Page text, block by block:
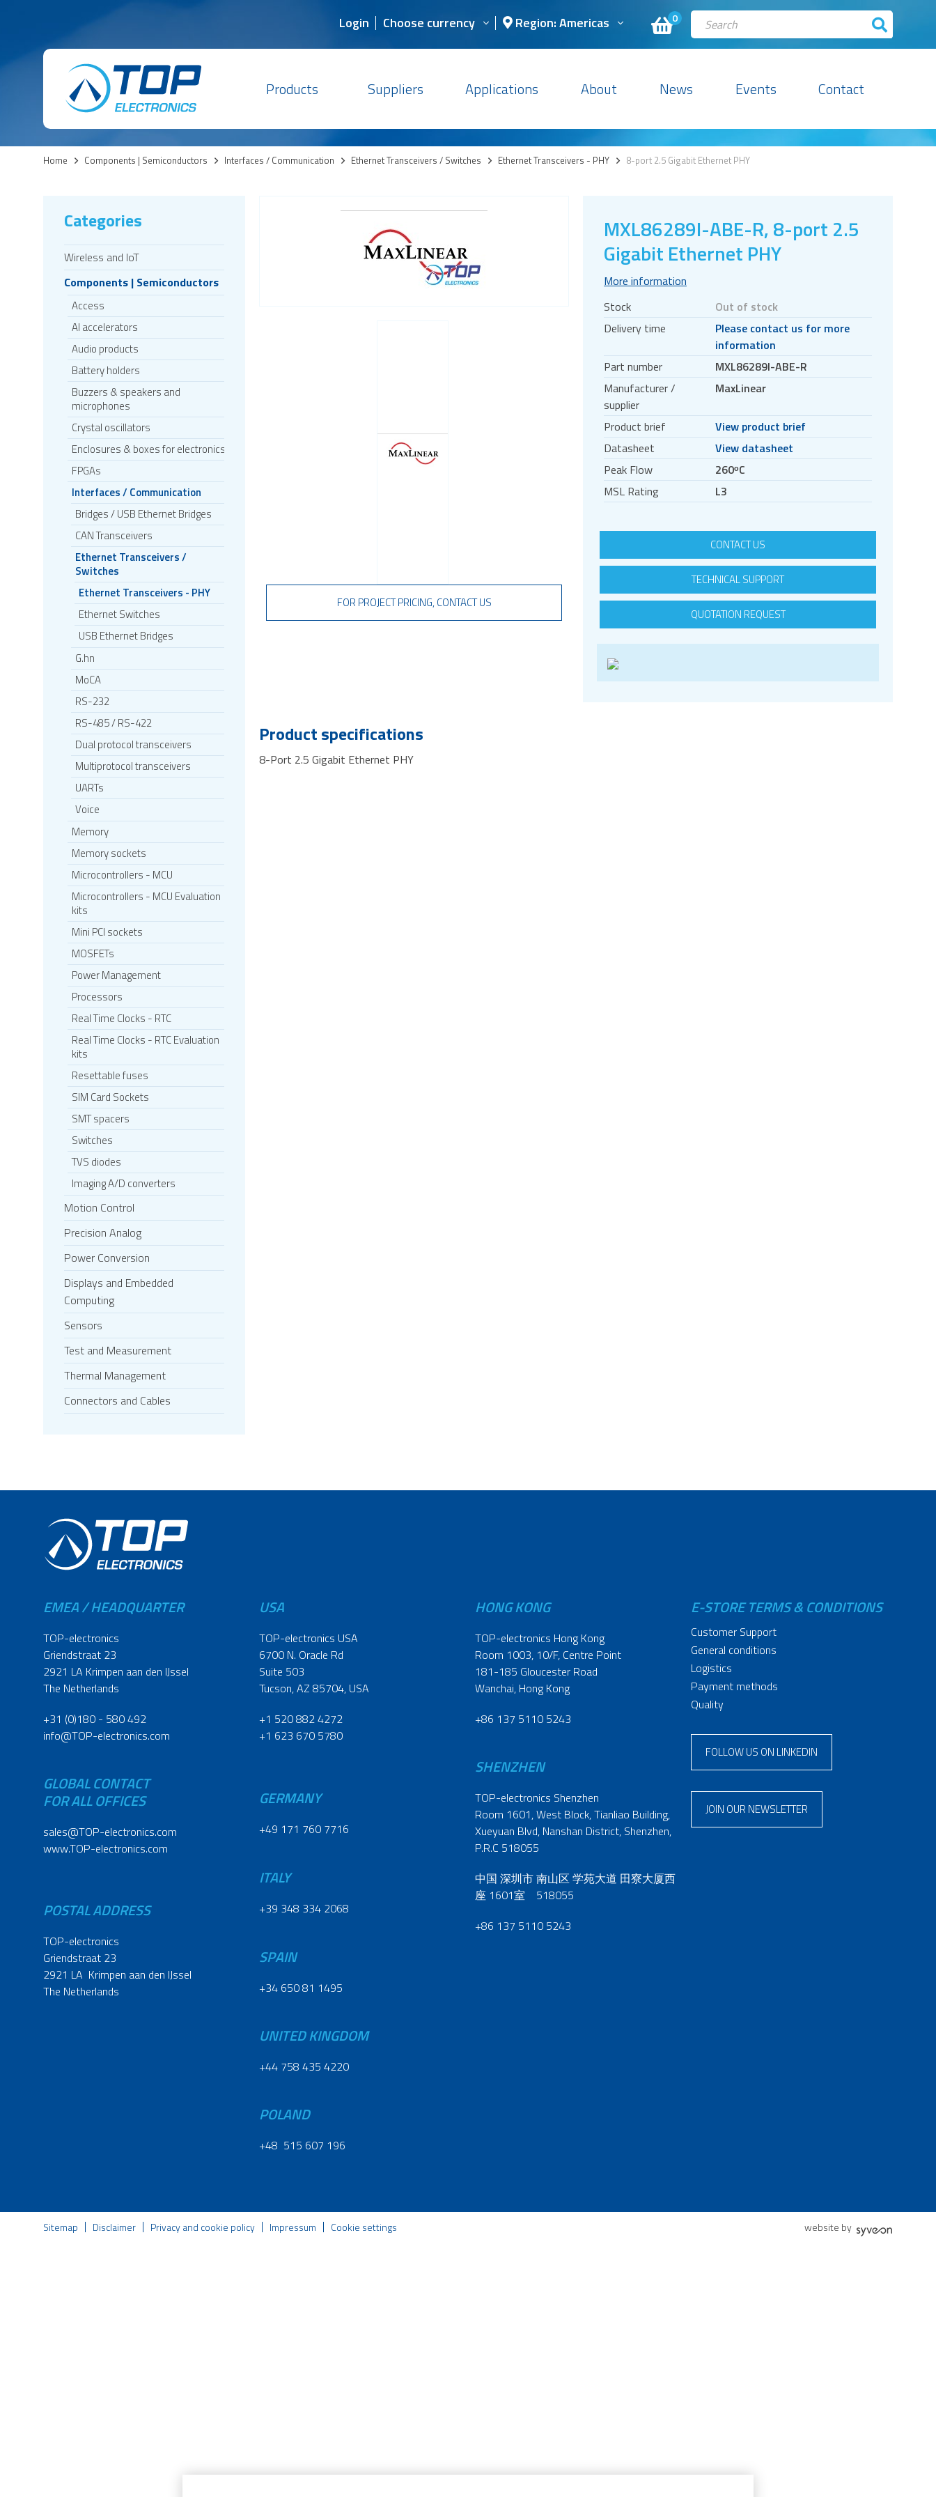
0
Login Choose currency Region: Americas
Products Suppliers Applications About News Events Contact
Home > Components | Semiconductors > Interfaces / Communication > Ethernet Transceivers / Switches > Ethernet Transceivers - PHY > 8-port 2.5 Gigabit Ethernet PHY
Categories
Wireless and IoT
Components | Semiconductors
Access
AI accelerators
Audio products
Battery holders
Buzzers & speakers and
microphones
Crystal oscillators
Enclosures & boxes for electronics
FPGAs
Interfaces / Communication
Bridges / USB Ethernet Bridges
CAN Transceivers
Ethernet Transceivers /
Switches
Ethernet Transceivers - PHY
Ethernet Switches
USB Ethernet Bridges
G.hn
MoCA
RS-232
RS-485 / RS-422
Dual protocol transceivers
Multiprotocol transceivers
UARTs
Voice
Memory
Memory sockets
Microcontrollers - MCU
Microcontrollers - MCU Evaluation
kits
Mini PCI sockets
MOSFETs
Power Management
Processors
Real Time Clocks - RTC
Real Time Clocks - RTC Evaluation
kits
Resettable fuses
SIM Card Sockets
SMT spacers
Switches
TVS diodes
Imaging A/D converters
Motion Control
Precision Analog
Power Conversion
Displays and Embedded
Computing
Sensors
Test and Measurement
Thermal Management
Connectors and Cables
MXL86289I-ABE-R, 8-port 2.5
Gigabit Ethernet PHY
More information
Stock
Out of stock
Delivery time
Please contact us for more
information
Part number
MXL86289I-ABE-R
Manufacturer /
supplier
MaxLinear
Product brief
View product brief
Datasheet
View datasheet
Peak Flow
260ᵒC
MSL Rating
L3
CONTACT US
TECHNICAL SUPPORT
QUOTATION REQUEST
FOR PROJECT PRICING, CONTACT US
Product specifications
8-Port 2.5 Gigabit Ethernet PHY
EMEA / HEADQUARTER
TOP-electronics
Griendstraat 23
2921 LA Krimpen aan den IJssel
The Netherlands
+31 (0)180 - 580 492
info@TOP-electronics.com
GLOBAL CONTACT
FOR ALL OFFICES
sales@TOP-electronics.com
www.TOP-electronics.com
POSTAL ADDRESS
TOP-electronics
Griendstraat 23
2921 LA Krimpen aan den IJssel
The Netherlands
USA
TOP-electronics USA
6700 N. Oracle Rd
Suite 503
Tucson, AZ 85704, USA
+1 520 882 4272
+1 623 670 5780
GERMANY
+49 171 760 7716
ITALY
+39 348 334 2068
SPAIN
+34 650 81 1495
UNITED KINGDOM
+44 758 435 4220
POLAND
+48 515 607 196
HONG KONG
TOP-electronics Hong Kong
Room 1003, 10/F, Centre Point
181-185 Gloucester Road
Wanchai, Hong Kong
+86 137 5110 5243
SHENZHEN
TOP-electronics Shenzhen
Room 1601, West Block, Tianliao Building,
Xueyuan Blvd, Nanshan District, Shenzhen,
P.R.C 518055
中国 深圳市 南山区 学苑大道 田寮大厦西
座 1601室 518055
+86 137 5110 5243
E-STORE TERMS & CONDITIONS
Customer Support
General conditions
Logistics
Payment methods
Quality
FOLLOW US ON LINKEDIN
JOIN OUR NEWSLETTER
Sitemap Disclaimer Privacy and cookie policy Impressum Cookie settings website by